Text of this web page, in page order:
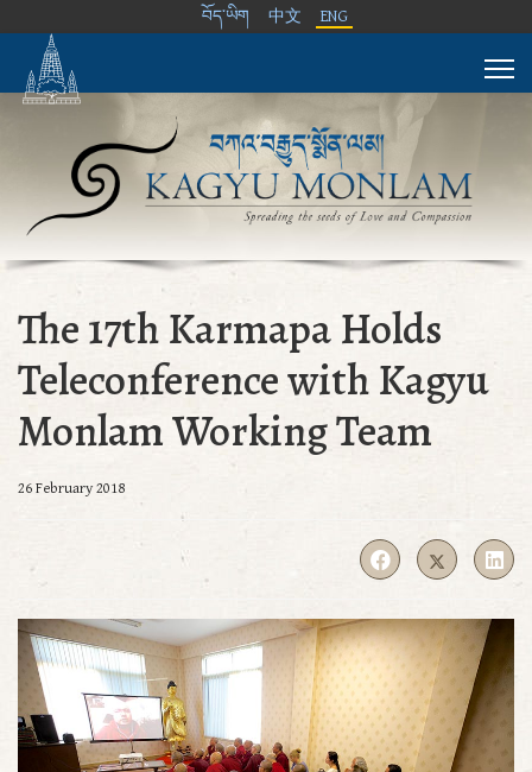
བོད་ཡིག 中文 ENG
The 17th Karmapa Holds
Teleconference with Kagyu
Monlam Working Team
26 February 2018